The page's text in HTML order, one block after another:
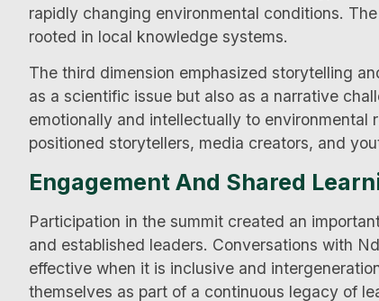
rapidly changing environmental conditions.
rooted in local knowledge systems.
The third dimension emphasized storytelling
as a scientific issue but also as a narrative
emotionally and intellectually to environmental
positioned storytellers, media creators, and
Engagement And Shared
Participation in the summit created an
and established leaders. Conversations with
effective when it is inclusive and
themselves as part of a continuous legacy of